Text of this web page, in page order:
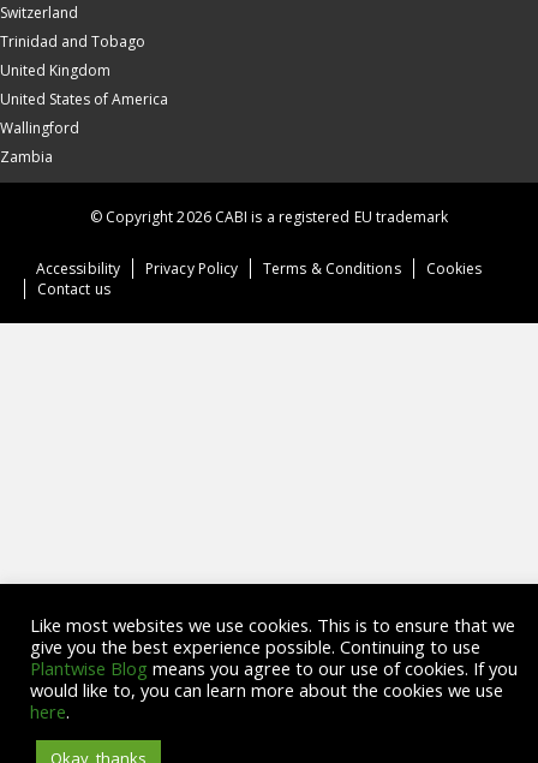
Switzerland
Trinidad and Tobago
United Kingdom
United States of America
Wallingford
Zambia
Accessibility Privacy Policy Terms & Conditions
Cookies
Contact us
© Copyright 2026 CABI is a registered EU trademark
Like most websites we use cookies. This is to ensure that we
give you the best experience possible. Continuing to use
Plantwise Blog means you agree to our use of cookies. If you
would like to, you can learn more about the cookies we use
here.
Okay, thanks